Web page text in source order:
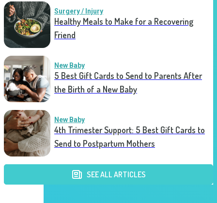
Surgery / Injury
Healthy Meals to Make for a Recovering
Friend
New Baby
5 Best Gift Cards to Send to Parents After
the Birth of a New Baby
New Baby
4th Trimester Support: 5 Best Gift Cards to
Send to Postpartum Mothers
SEE ALL ARTICLES